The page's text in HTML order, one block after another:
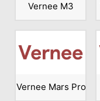
Vernee M3
Vernee Mars Pro